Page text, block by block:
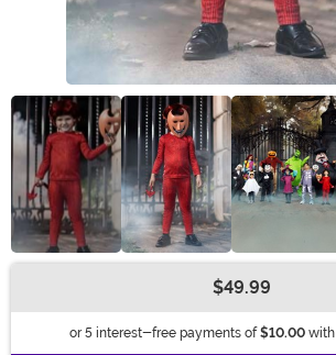
$49.99
or 5 interest-free payments of $10.00with